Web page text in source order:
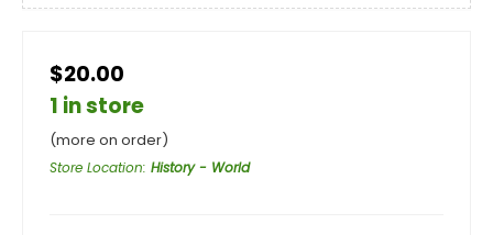
$20.00
1 in store
(more on order)
Store Location: History - World